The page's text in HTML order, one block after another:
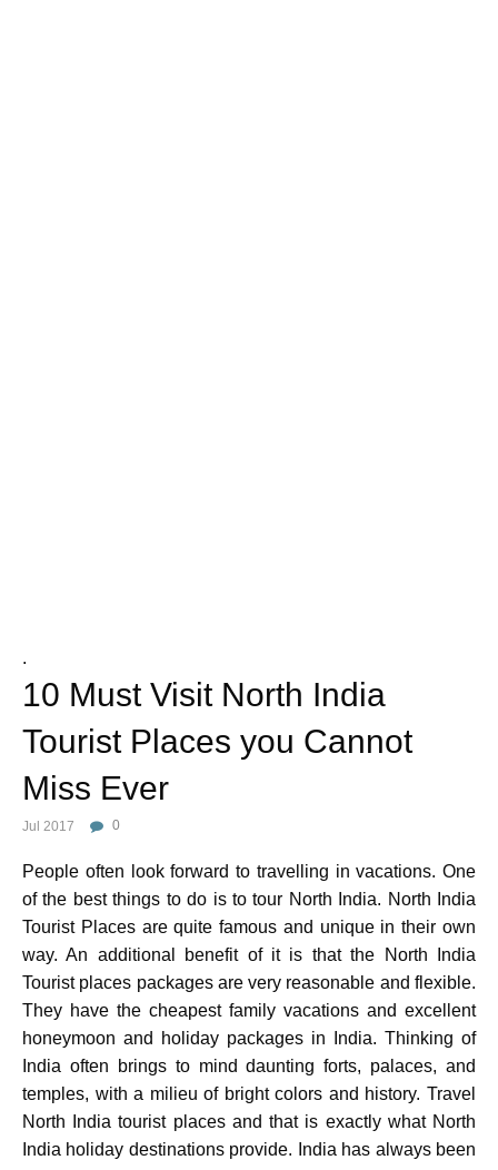
.
10 Must Visit North India
Tourist Places you Cannot
Miss Ever
Jul 2017 0
People often look forward to travelling in vacations. One
of the best things to do is to tour North India. North India
Tourist Places are quite famous and unique in their own
way. An additional benefit of it is that the North India
Tourist places packages are very reasonable and flexible.
They have the cheapest family vacations and excellent
honeymoon and holiday packages in India. Thinking of
India often brings to mind daunting forts, palaces, and
temples, with a milieu of bright colors and history. Travel
North India tourist places and that is exactly what North
India holiday destinations provide. India has always been